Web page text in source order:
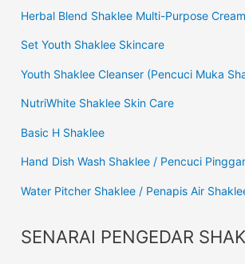
Herbal Blend Shaklee Multi-Purpose Cream
Set Youth Shaklee Skincare
Youth Shaklee Cleanser (Pencuci Muka
NutriWhite Shaklee Skin Care
Basic H Shaklee
Hand Dish Wash Shaklee / Pencuci
Water Pitcher Shaklee / Penapis Air
SENARAI PENGEDAR